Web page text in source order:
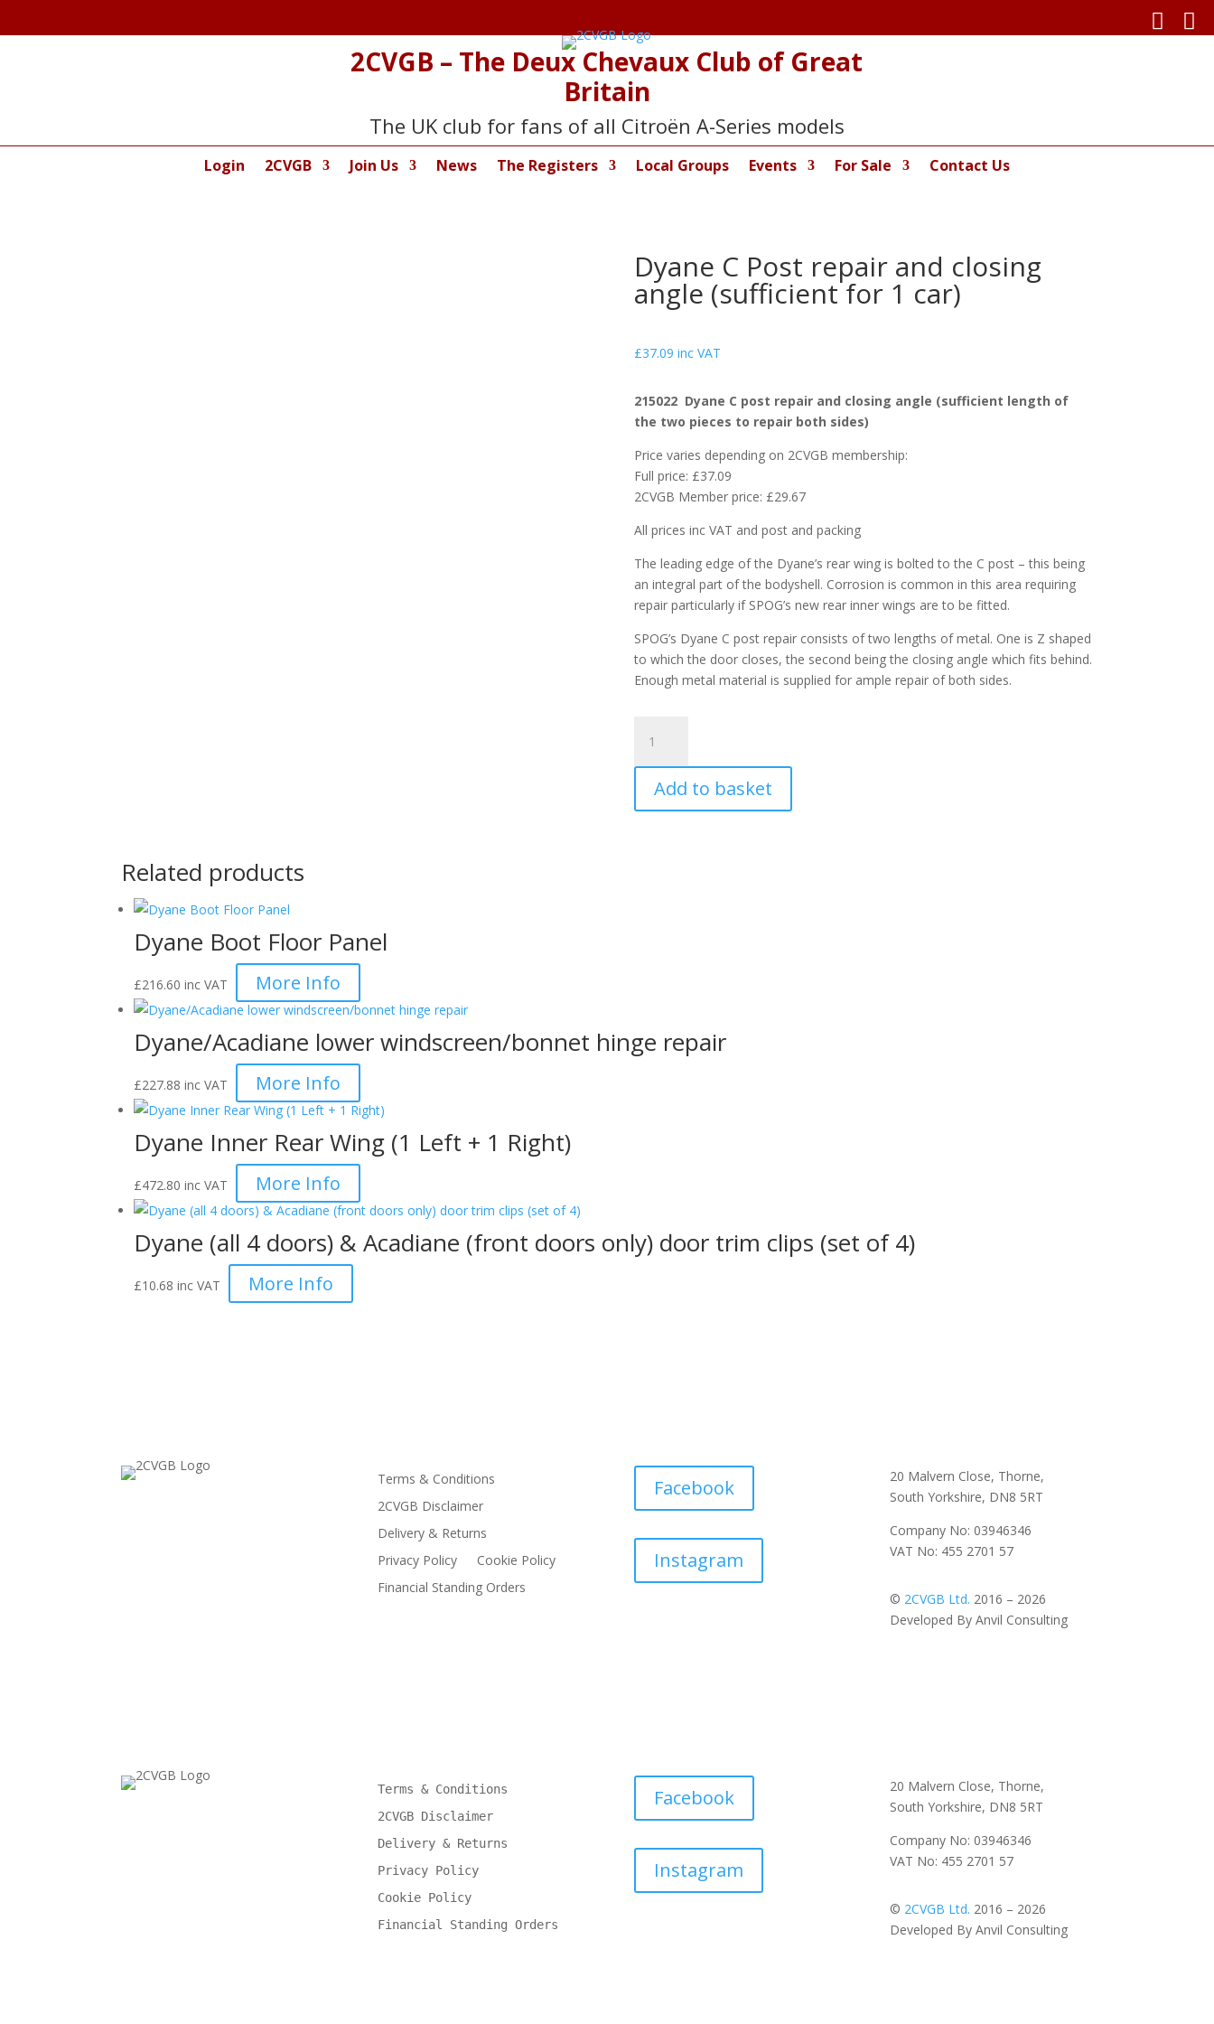


2CVGB – The Deux Chevaux Club of Great
Britain
The UK club for fans of all Citroën A-Series models
Login 2CVGB Join Us News The Registers Local Groups Events For Sale Contact Us
Dyane C Post repair and closing
angle (sufficient for 1 car)
£37.09 inc VAT
215022 Dyane C post repair and closing angle (sufficient length of
the two pieces to repair both sides)
Price varies depending on 2CVGB membership:
Full price: £37.09
2CVGB Member price: £29.67
All prices inc VAT and post and packing
The leading edge of the Dyane’s rear wing is bolted to the C post – this being
an integral part of the bodyshell. Corrosion is common in this area requiring
repair particularly if SPOG’s new rear inner wings are to be fitted.
SPOG’s Dyane C post repair consists of two lengths of metal. One is Z shaped
to which the door closes, the second being the closing angle which fits behind.
Enough metal material is supplied for ample repair of both sides.
Post
repair
and
Add to basket
Related products
Dyane Boot Floor Panel
£216.60 inc VAT More Info
Dyane/Acadiane lower windscreen/bonnet hinge repair
£227.88 inc VAT More Info
Dyane Inner Rear Wing (1 Left + 1 Right)
£472.80 inc VAT More Info
Dyane (all 4 doors) & Acadiane (front doors only) door trim clips (set of 4)
£10.68 inc VAT More Info
Terms & Conditions
2CVGB Disclaimer
Delivery & Returns
Privacy Policy
Cookie Policy
Financial Standing Orders
Facebook
Instagram
20 Malvern Close, Thorne,
South Yorkshire, DN8 5RT
Company No: 03946346
VAT No: 455 2701 57
© 2CVGB Ltd. 2016 – 2026
Developed By Anvil Consulting
Terms & Conditions
2CVGB Disclaimer
Delivery & Returns
Privacy Policy
Cookie Policy
Financial Standing Orders
Facebook
Instagram
20 Malvern Close, Thorne,
South Yorkshire, DN8 5RT
Company No: 03946346
VAT No: 455 2701 57
© 2CVGB Ltd. 2016 – 2026
Developed By Anvil Consulting